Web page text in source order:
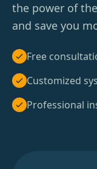
the power of
and save you
Free
Customized
Professional